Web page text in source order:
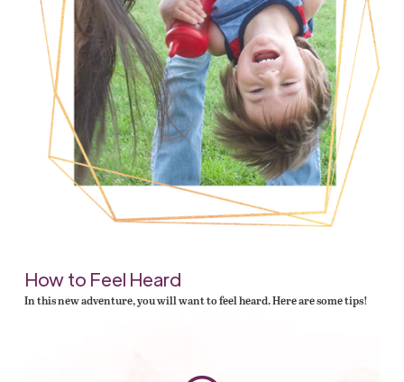
How to Feel Heard
In this new adventure, you will want to feel heard. Here are some tips!